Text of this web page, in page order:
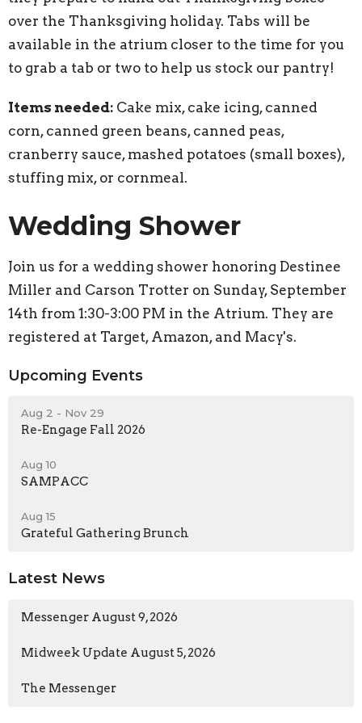
over the Thanksgiving holiday. Tabs will be
available in the atrium closer to the time for you
to grab a tab or two to help us stock our pantry!
Items needed: Cake mix, cake icing, canned
corn, canned green beans, canned peas,
cranberry sauce, mashed potatoes (small boxes),
stuffing mix, or cornmeal.
Wedding Shower
Join us for a wedding shower honoring Destinee
Miller and Carson Trotter on Sunday, September
14th from 1:30-3:00 PM in the Atrium. They are
registered at Target, Amazon, and Macy's.
Upcoming Events
Aug 2 - Nov 29
Re-Engage Fall 2026
Aug 10
SAMPACC
Aug 15
Grateful Gathering Brunch
Latest News
Messenger August 9, 2026
Midweek Update August 5, 2026
The Messenger